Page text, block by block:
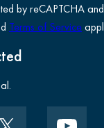
by reCAPTCHA
Terms of Service
and governance